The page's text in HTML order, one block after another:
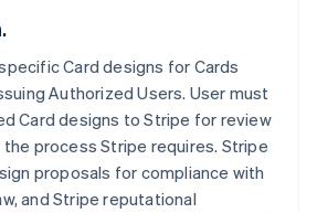
Card designs for Cards
Authorized Users. User must
Card designs to Stripe for review
the process Stripe requires. Stripe
proposals for compliance with
and Stripe reputational